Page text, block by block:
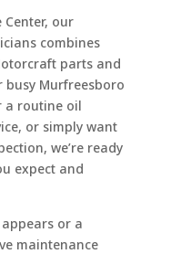
Center, our
combines
parts and
busy Murfreesboro
a routine oil
or simply want
we’re ready
expect and
or a
maintenance